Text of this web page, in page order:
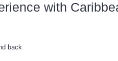
with
back